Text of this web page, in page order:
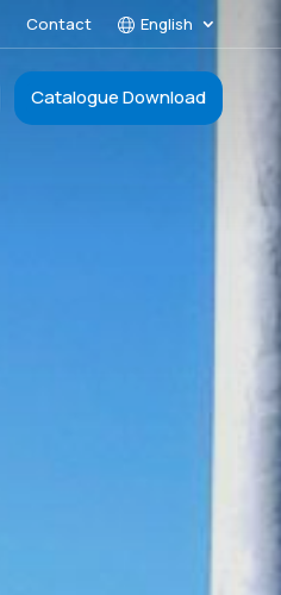
Contact English
Catalogue Download